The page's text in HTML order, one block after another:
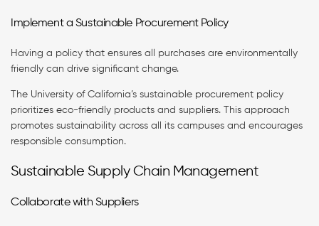
Implement a Sustainable Procurement Policy
Having a policy that ensures all purchases are environmentally
friendly can drive significant change.
The University of California’s sustainable procurement policy
prioritizes eco-friendly products and suppliers. This approach
promotes sustainability across all its campuses and encourages
responsible consumption.
Sustainable Supply Chain Management
Collaborate with Suppliers